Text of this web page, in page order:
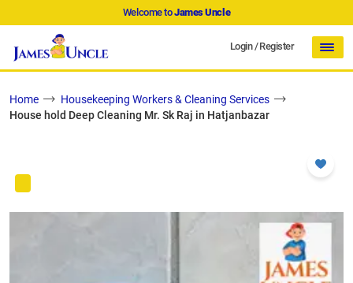
Welcome toJames Uncle
Login/Register
Home
Housekeeping Workers & Cleaning Services
House hold Deep Cleaning Mr. Sk Raj in Hatjanbazar